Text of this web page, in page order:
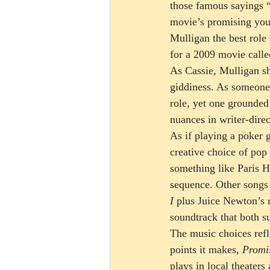
those famous
movie’s promising
Mulligan the best role
for a 2009 movie
As Cassie, Mulligan
giddiness. As
role, yet one
nuances in writer-
As if playing a poker
creative choice of
something like Paris
sequence. Other
I plus Juice
soundtrack that both
The music choices
points it makes,
plays in local theaters